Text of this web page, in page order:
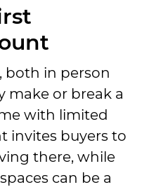
both in person
make or break a
with limited
invites buyers to
there, while
can be a